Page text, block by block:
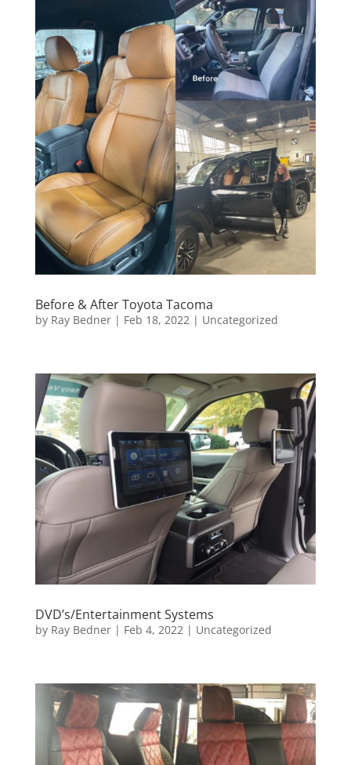
Before & After Toyota Tacoma
by Ray Bedner| Feb 18, 2022| Uncategorized
DVD’s/Entertainment Systems
by Ray Bedner| Feb 4, 2022| Uncategorized